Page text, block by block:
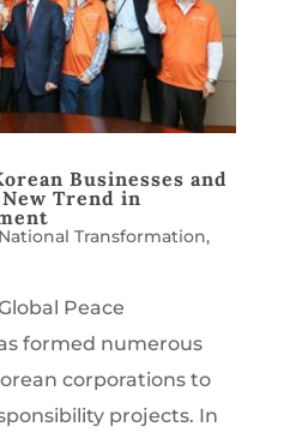
Businesses and
Trend in
National Transformation,
Peace
formed numerous
corporations to
projects. In